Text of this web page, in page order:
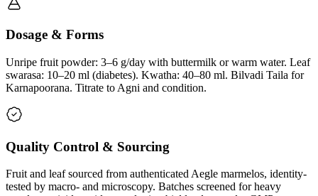
Dosage & Forms
Unripe fruit powder: 3–6 g/day with buttermilk or warm water. Leaf
swarasa: 10–20 ml (diabetes). Kwatha: 40–80 ml. Bilvadi Taila for
Karnapoorana. Titrate to Agni and condition.
Quality Control & Sourcing
Fruit and leaf sourced from authenticated Aegle marmelos, identity-
tested by macro- and microscopy. Batches screened for heavy